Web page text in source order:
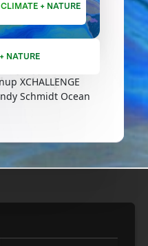
+ NATURE
NATURE
XCHALLENGE
Schmidt Ocean